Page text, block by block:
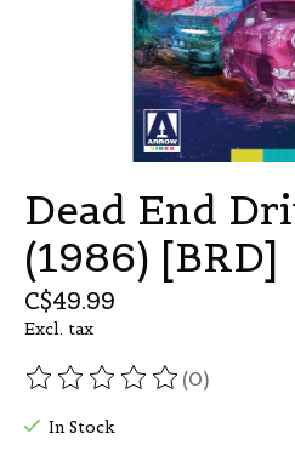
Dead End
(1986) [BRD]
C$49.99
Excl. tax
The rating of this product is
(0)
In Stock